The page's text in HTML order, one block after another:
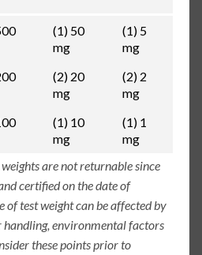
(1) 50
mg
(2) 20
mg
(1) 10
mg
(1) 5
mg
(2) 2
mg
(1) 1
mg
are not returnable since
certified on the date of
of test weight can be affected by
handling, environmental factors
these points prior to